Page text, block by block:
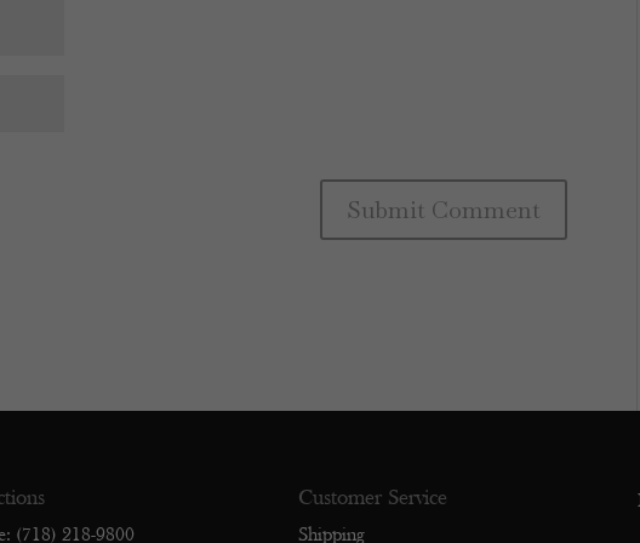
(718) 218-9800
Customer Service
Shipping